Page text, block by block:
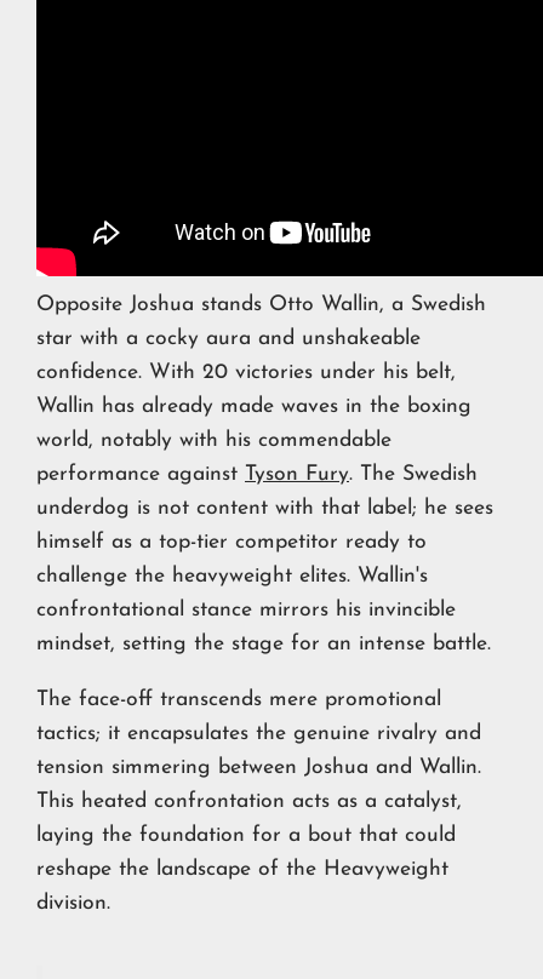
Opposite Joshua stands Otto Wallin, a Swedish
star with a cocky aura and unshakeable
confidence. With 20 victories under his belt,
Wallin has already made waves in the boxing
world, notably with his commendable
performance against
Tyson Fury. The Swedish
underdog is not content with that label; he sees
himself as a top-tier competitor ready to
challenge the heavyweight elites. Wallin's
confrontational stance mirrors his invincible
mindset, setting the stage for an intense battle.
The face-off transcends mere promotional
tactics; it encapsulates the genuine rivalry and
tension simmering between Joshua and Wallin.
This heated confrontation acts as a catalyst,
laying the foundation for a bout that could
reshape the landscape of the Heavyweight
division.